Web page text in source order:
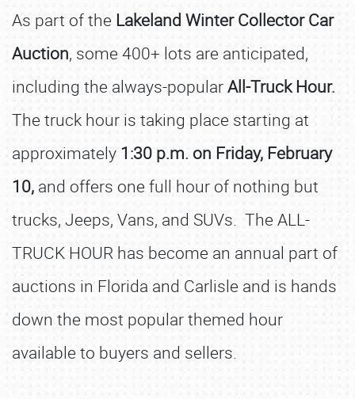
As part of the Lakeland Winter Collector Car
Auction, some 400+ lots are anticipated,
including the always-popularAll-Truck Hour.
The truck hour is taking place starting at
approximately 1:30 p.m. on Friday, February
10, and offers one full hour of nothing but
trucks, Jeeps, Vans, and SUVs. The ALL-
TRUCK HOUR has become an annual part of
auctions in Florida and Carlisle and is hands
down the most popular themed hour
available to buyers and sellers.